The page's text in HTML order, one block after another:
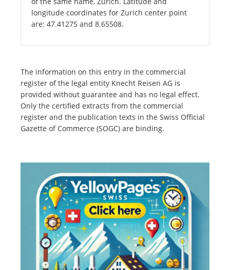
longitude coordinates for Zurich center point
are: 47.41275 and 8.65508.
The information on this entry in the commercial
register of the legal entity Knecht Reisen AG is
provided without guarantee and has no legal effect.
Only the certified extracts from the commercial
register and the publication texts in the Swiss Official
Gazette of Commerce (SOGC) are binding.